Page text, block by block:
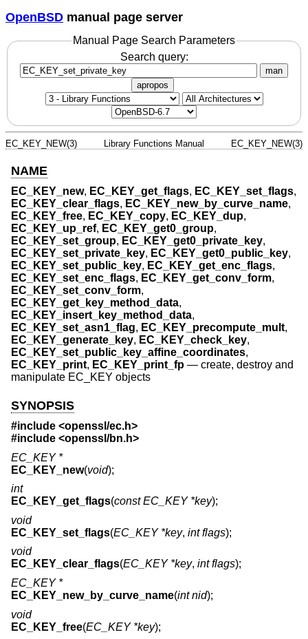
OpenBSD manual page server
Manual Page Search Parameters
Search query:
man
apropos
EC_KEY_NEW(3) Library Functions Manual EC_KEY_NEW(3)
NAME
EC_KEY_new, EC_KEY_get_flags, EC_KEY_set_flags,
EC_KEY_clear_flags, EC_KEY_new_by_curve_name,
EC_KEY_free, EC_KEY_copy, EC_KEY_dup,
EC_KEY_up_ref, EC_KEY_get0_group,
EC_KEY_set_group, EC_KEY_get0_private_key,
EC_KEY_set_private_key, EC_KEY_get0_public_key,
EC_KEY_set_public_key, EC_KEY_get_enc_flags,
EC_KEY_set_enc_flags, EC_KEY_get_conv_form,
EC_KEY_set_conv_form,
EC_KEY_get_key_method_data,
EC_KEY_insert_key_method_data,
EC_KEY_set_asn1_flag, EC_KEY_precompute_mult,
EC_KEY_generate_key, EC_KEY_check_key,
EC_KEY_set_public_key_affine_coordinates,
EC_KEY_print, EC_KEY_print_fp — create, destroy and
manipulate EC_KEY objects
SYNOPSIS
#include <openssl/ec.h>
#include <openssl/bn.h>
EC_KEY *
EC_KEY_new(void);
int
EC_KEY_get_flags(const EC_KEY *key);
void
EC_KEY_set_flags(EC_KEY *key, int flags);
void
EC_KEY_clear_flags(EC_KEY *key, int flags);
EC_KEY *
EC_KEY_new_by_curve_name(int nid);
void
EC_KEY_free(EC_KEY *key);